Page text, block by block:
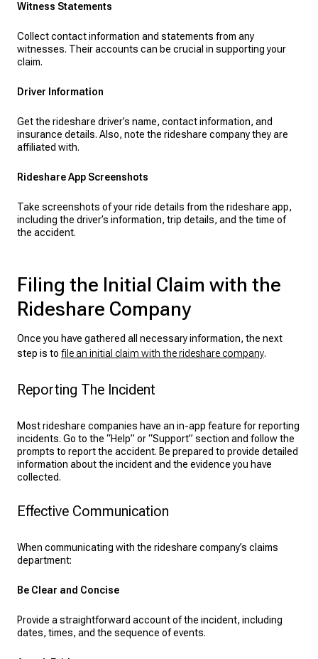
Witness Statements
Collect contact information and statements from any
witnesses. Their accounts can be crucial in supporting your
claim.
Driver Information
Get the rideshare driver’s name, contact information, and
insurance details. Also, note the rideshare company they are
affiliated with.
Rideshare App Screenshots
Take screenshots of your ride details from the rideshare app,
including the driver’s information, trip details, and the time of
the accident.
Filing the Initial Claim with the
Rideshare Company
Once you have gathered all necessary information, the next
step is to file an initial claim with the rideshare company.
Reporting The Incident
Most rideshare companies have an in-app feature for reporting
incidents. Go to the “Help” or “Support” section and follow the
prompts to report the accident. Be prepared to provide detailed
information about the incident and the evidence you have
collected.
Effective Communication
When communicating with the rideshare company’s claims
department:
Be Clear and Concise
Provide a straightforward account of the incident, including
dates, times, and the sequence of events.